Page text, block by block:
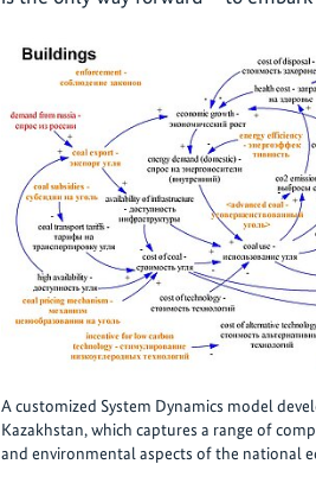
A customized System Dynamics model
Kazakhstan, which captures a range of
and environmental aspects of the national